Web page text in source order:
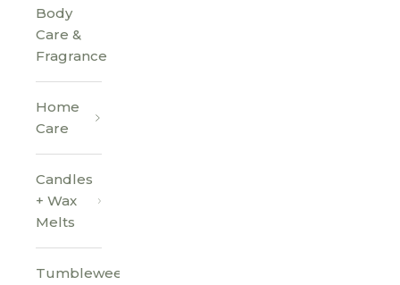
Body
Care &
Fragrance
Home
Care
Candles
+ Wax
Melts
Tumbleweed